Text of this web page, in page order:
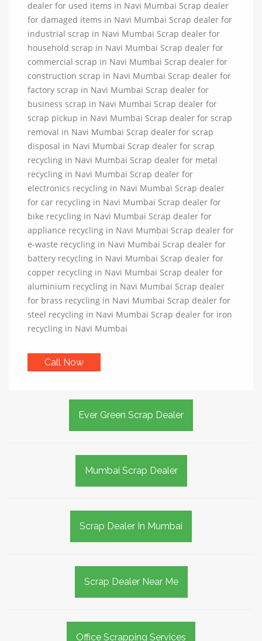
dealer for used items in Navi Mumbai Scrap dealer
for damaged items in Navi Mumbai Scrap dealer for
industrial scrap in Navi Mumbai Scrap dealer for
household scrap in Navi Mumbai Scrap dealer for
commercial scrap in Navi Mumbai Scrap dealer for
construction scrap in Navi Mumbai Scrap dealer for
factory scrap in Navi Mumbai Scrap dealer for
business scrap in Navi Mumbai Scrap dealer for
scrap pickup in Navi Mumbai Scrap dealer for scrap
removal in Navi Mumbai Scrap dealer for scrap
disposal in Navi Mumbai Scrap dealer for scrap
recycling in Navi Mumbai Scrap dealer for metal
recycling in Navi Mumbai Scrap dealer for
electronics recycling in Navi Mumbai Scrap dealer
for car recycling in Navi Mumbai Scrap dealer for
bike recycling in Navi Mumbai Scrap dealer for
appliance recycling in Navi Mumbai Scrap dealer for
e-waste recycling in Navi Mumbai Scrap dealer for
battery recycling in Navi Mumbai Scrap dealer for
copper recycling in Navi Mumbai Scrap dealer for
aluminium recycling in Navi Mumbai Scrap dealer
for brass recycling in Navi Mumbai Scrap dealer for
steel recycling in Navi Mumbai Scrap dealer for iron
recycling in Navi Mumbai
Call Now
Ever Green Scrap Dealer
Mumbai Scrap Dealer
Scrap Dealer In Mumbai
Scrap Dealer Near Me
Office Scrapping Services